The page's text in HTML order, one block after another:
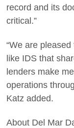
record and its
critical.”
“We are
like IDS that
lenders make
operations
Katz added.
About Del Mar